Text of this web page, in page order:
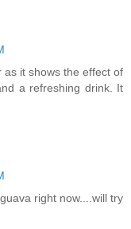
it shows the effect of
a refreshing drink. It
right now....will try